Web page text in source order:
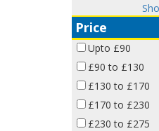
Price
Upto £90
£90 to £130
£130 to £170
£170 to £230
£230 to £275